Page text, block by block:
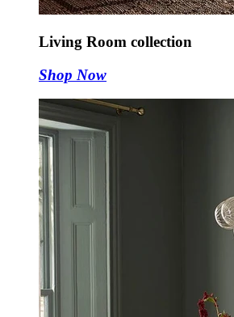
Living Room collection
Shop Now